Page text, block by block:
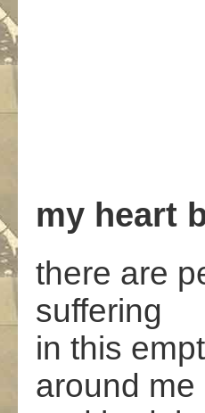
my heart
there are
suffering
in this
around me